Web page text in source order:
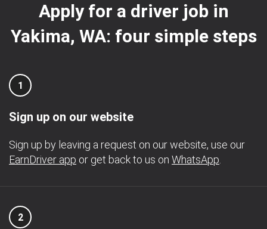
Apply for a driver job in
Yakima, WA: four simple steps
1
Sign up on our website
Sign up by leaving a request on our website, use our
EarnDriver app or get back to us on WhatsApp
2